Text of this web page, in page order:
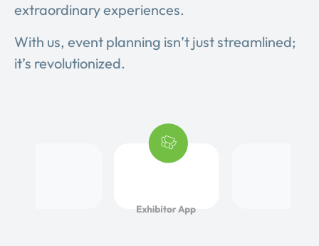
extraordinary experiences.
With us, event planning isn’t just streamlined;
it’s revolutionized.